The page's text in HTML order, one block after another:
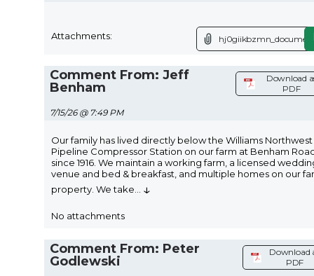
Attachments:
Comment From: Jeff
Benham
7/15/26 @ 7:49 PM
Download
PDF
Our family has lived directly below the Williams Northwest
Pipeline Compressor Station on our farm at Benham
since 1916. We maintain a working farm, a licensed
venue and bed & breakfast, and multiple homes on our
property. We take
↓
No attachments
Comment From: Peter
Godlewski
Download
PDF